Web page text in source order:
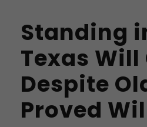
Standing
Texas
Despite
Proved